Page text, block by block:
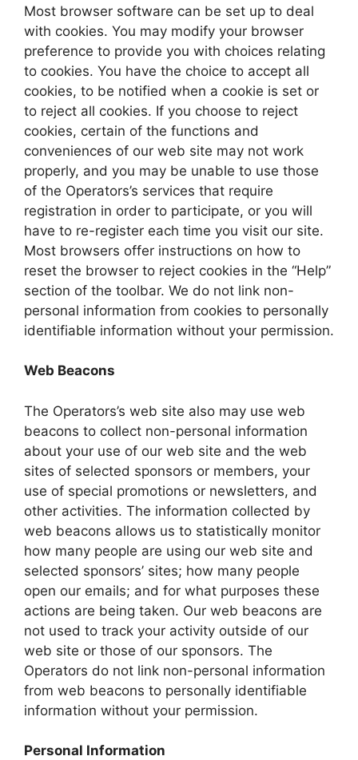
Most browser software can be set up to deal
with cookies. You may modify your browser
preference to provide you with choices relating
to cookies. You have the choice to accept all
cookies, to be notified when a cookie is set or
to reject all cookies. If you choose to reject
cookies, certain of the functions and
conveniences of our web site may not work
properly, and you may be unable to use those
of the Operators’s services that require
registration in order to participate, or you will
have to re-register each time you visit our site.
Most browsers offer instructions on how to
reset the browser to reject cookies in the “Help”
section of the toolbar. We do not link non-
personal information from cookies to personally
identifiable information without your permission.
Web Beacons
The Operators’s web site also may use web
beacons to collect non-personal information
about your use of our web site and the web
sites of selected sponsors or members, your
use of special promotions or newsletters, and
other activities. The information collected by
web beacons allows us to statistically monitor
how many people are using our web site and
selected sponsors’ sites; how many people
open our emails; and for what purposes these
actions are being taken. Our web beacons are
not used to track your activity outside of our
web site or those of our sponsors. The
Operators do not link non-personal information
from web beacons to personally identifiable
information without your permission.
Personal Information